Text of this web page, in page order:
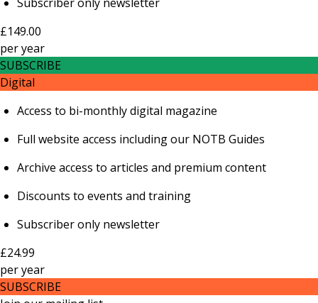
£149.00
peryear
SUBSCRIBE
Digital
Access to bi-monthly digital magazine
Full website access including our NOTB Guides
Archive access to articles and premium content
Discounts to events and training
Subscriber only newsletter
£24.99
peryear
SUBSCRIBE